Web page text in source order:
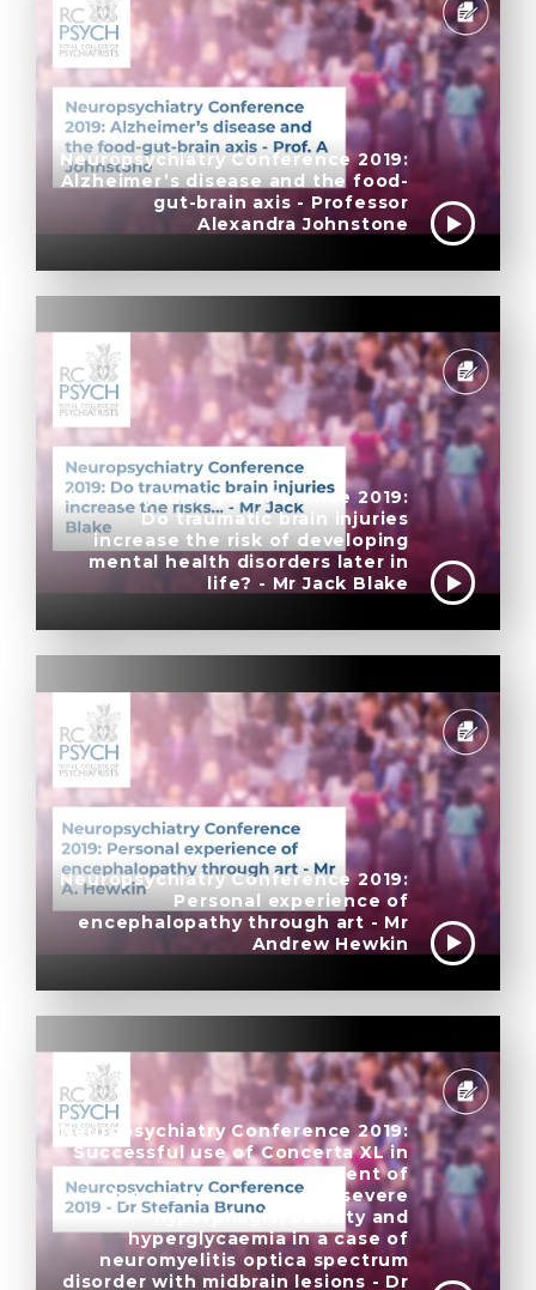
Neuropsychiatry Conference 2019:
Alzheimer’s disease and the food-
gut-brain axis - Professor
Alexandra Johnstone
Neuropsychiatry Conference 2019:
Do traumatic brain injuries
increase the risk of developing
mental health disorders later in
life? - Mr Jack Blake
Neuropsychiatry Conference 2019:
Personal experience of
encephalopathy through art - Mr
Andrew Hewkin
Neuropsychiatry Conference 2019:
Successful use of Concerta XL in
the treatment of
hypersomnolence and severe
hyperphagia, obesity and
hyperglycaemia in a case of
neuromyelitis optica spectrum
disorder with midbrain lesions - Dr